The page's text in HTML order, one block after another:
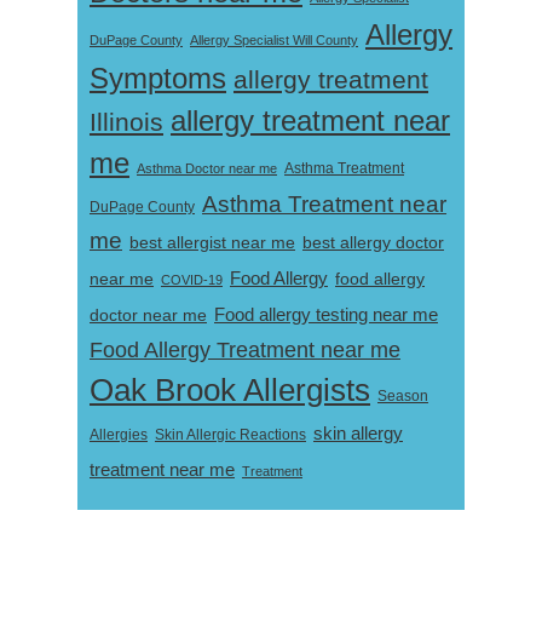
DuPage County Allergy Specialist Will County Allergy
Symptoms allergy treatment
Illinois allergy treatment near
me Asthma Doctor near me Asthma Treatment
DuPage County Asthma Treatment near
me best allergist near me best allergy doctor
near me COVID-19 Food Allergy food allergy
doctor near me Food allergy testing near me
Food Allergy Treatment near me
Oak Brook Allergists Season
Allergies Skin Allergic Reactions skin allergy
treatment near me Treatment